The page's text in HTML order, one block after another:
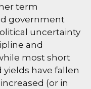
term
government
uncertainty
and
most short
have fallen
(or in